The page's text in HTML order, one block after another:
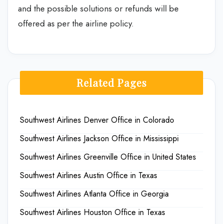
and the possible solutions or refunds will be
offered as per the airline policy.
Related Pages
Southwest Airlines Denver Office in Colorado
Southwest Airlines Jackson Office in Mississippi
Southwest Airlines Greenville Office in United States
Southwest Airlines Austin Office in Texas
Southwest Airlines Atlanta Office in Georgia
Southwest Airlines Houston Office in Texas